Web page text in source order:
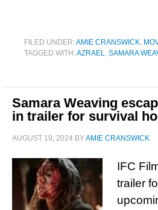
FILED UNDER:AMIE CRANSWICK,
TAGGED WITH:AZRAEL, SAMARA
Samara Weaving
in trailer for survival
AUGUST 19, 2024 BYAMIE CRANSWICK
IFC
trailer